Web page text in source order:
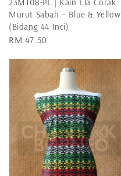
Murut Sabah – Blue & Yellow
(Bidang 44 Inci)
Regular
RM 47.50